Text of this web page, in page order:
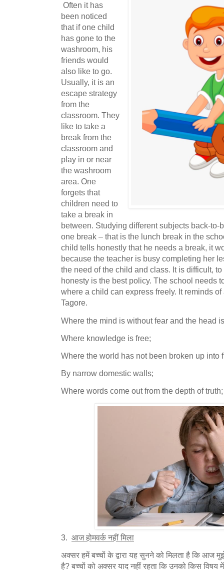
Often it has
been noticed
that if one child
has gone to the
washroom, his
friends would
also like to go.
Usually, it is an
escape strategy
from the
classroom. They
like to take a
break from the
classroom and
play in or near
the washroom
area. One
forgets that
children need to
take a break in
between. Studying different subjects back-to-
one break – that is the lunch break in the
child tells honestly that he needs a break, it
because the teacher is busy completing her
the need of the child and class. It is difficult,
honesty is the best policy. The school needs
where a child can express freely. It reminds
Tagore.
Where the mind is without fear and the head
Where knowledge is free;
Where the world has not been broken up into
By narrow domestic walls;
Where words come out from the depth of
3. आज होमवर्क नहीं मिला
अक्सर हमें बच्चों के द्वारा यह सुनने को मिलता है कि आज मुझे
है? बच्चों को अक्सर याद नहीं रहता कि उनको किस विषय में